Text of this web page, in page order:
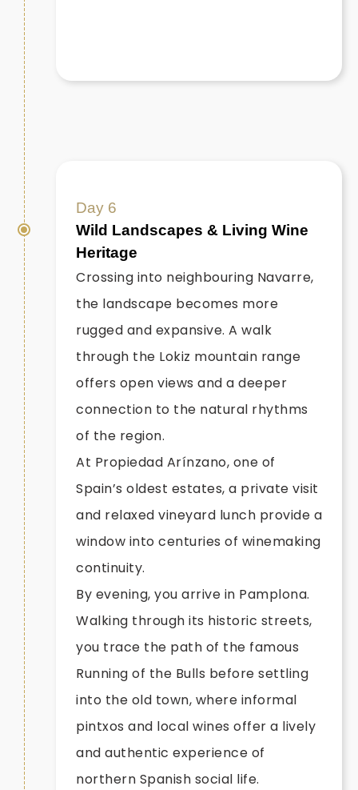
Day 6
Wild Landscapes & Living Wine
Heritage
Crossing into neighbouring Navarre,
the landscape becomes more
rugged and expansive. A walk
through the Lokiz mountain range
offers open views and a deeper
connection to the natural rhythms
of the region.
At Propiedad Arínzano, one of
Spain’s oldest estates, a private visit
and relaxed vineyard lunch provide a
window into centuries of winemaking
continuity.
By evening, you arrive in Pamplona.
Walking through its historic streets,
you trace the path of the famous
Running of the Bulls before settling
into the old town, where informal
pintxos and local wines offer a lively
and authentic experience of
northern Spanish social life.